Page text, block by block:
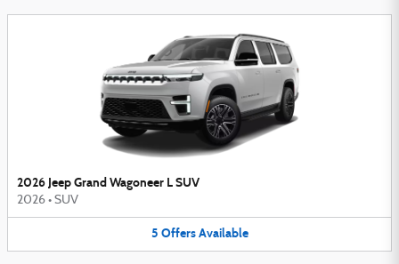
2026 Jeep Grand Wagoneer L SUV
2026 • SUV
5 Offers Available